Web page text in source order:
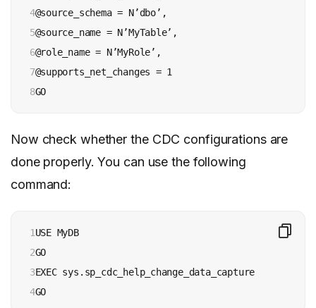
4
5
6
7
8
@source_schema = N’dbo’,
@source_name = N’MyTable’,
@role_name = N’MyRole’,
@supports_net_changes = 1
GO
Now check whether the CDC configurations are
done properly. You can use the following
command:
1
2
3
4
USE MyDB
GO
EXEC sys.sp_cdc_help_change_data_capture
GO